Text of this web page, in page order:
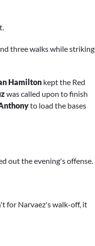
three walks while striking
Hamilton kept the Red
was called upon to finish
to load the bases
out the evening's offense.
for Narvaez's walk-off, it